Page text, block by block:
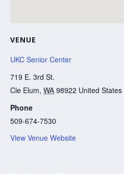
VENUE
UKC Senior Center
719 E. 3rd St.
Cle Elum, WA 98922 United States
Phone
509-674-7530
View Venue Website